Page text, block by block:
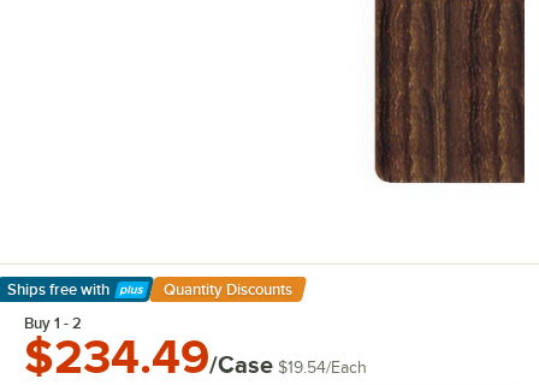
Ships free with
Learn More
Quantity Discounts
Buy 1 - 2
$234.49/Case $19.54/Each